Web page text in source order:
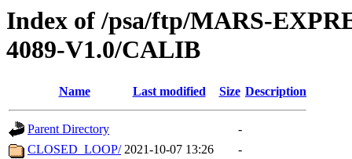
Index of /psa/ftp/MARS-
4089-V1.0/CALIB
Name Last modified Size Description
Parent Directory
-
CLOSED_LOOP/ 2021-10-07 13:26
-